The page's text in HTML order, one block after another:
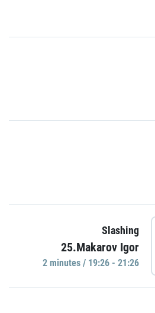
Slashing
25.Makarov Igor
2 minutes / 19:26 - 21:26